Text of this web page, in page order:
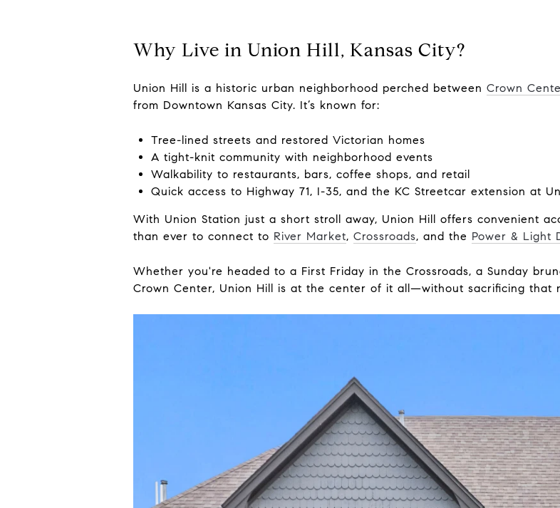
Why Live in Union Hill, Kansas City?
Union Hill is a historic urban neighborhood perched between Crown
from Downtown Kansas City. It’s known for:
Tree-lined streets and restored Victorian homes
A tight-knit community with neighborhood events
Walkability to restaurants, bars, coffee shops, and retail
Quick access to Highway 71, I-35, and the KC Streetcar extension at
With Union Station just a short stroll away, Union Hill offers convenient
than ever to connect to River Market, Crossroads, and the Power & Light
Whether you're headed to a First Friday in the Crossroads, a Sunday
Crown Center, Union Hill is at the center of it all—without sacrificing that